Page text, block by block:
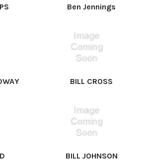
Ben Jennings
BILL CROSS
BILL JOHNSON